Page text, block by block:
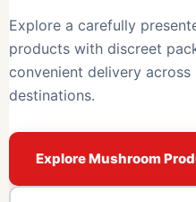
Explore a carefully
products with discreet
convenient delivery
destinations.
Explore Mushroom